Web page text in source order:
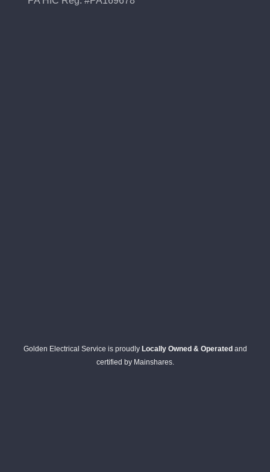
Golden Electrical Service is proudly Locally Owned & Operated and
certified by Mainshares.